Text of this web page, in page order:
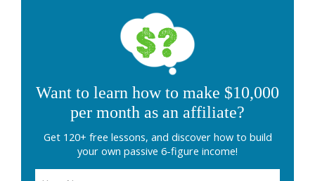
Want to learn how to make $10,000
per month as an affiliate?
Get 120+ free lessons, and discover how to build
your own passive 6-figure income!